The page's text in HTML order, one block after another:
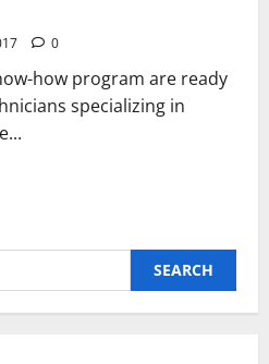
0
how program are ready
specializing in